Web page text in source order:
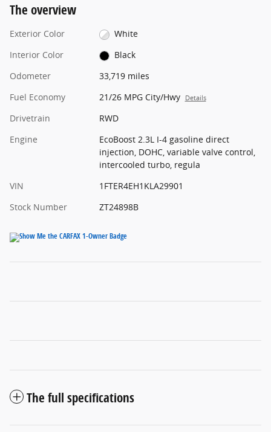
The overview
Exterior Color
White
Interior Color
Black
Odometer
33,719 miles
Fuel Economy
21/26 MPG City/Hwy Details
Drivetrain
RWD
Engine
EcoBoost 2.3L I-4 gasoline direct
injection, DOHC, variable valve control,
intercooled turbo, regula
VIN
1FTER4EH1KLA29901
Stock Number
ZT24898B
The full specifications